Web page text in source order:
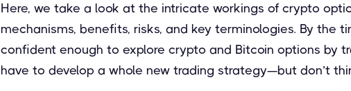
Here, we take a look at the intricate workings of crypto
mechanisms, benefits, risks, and key terminologies. By the
confident enough to explore crypto and Bitcoin options by
have to develop a whole new trading strategy—but don’t